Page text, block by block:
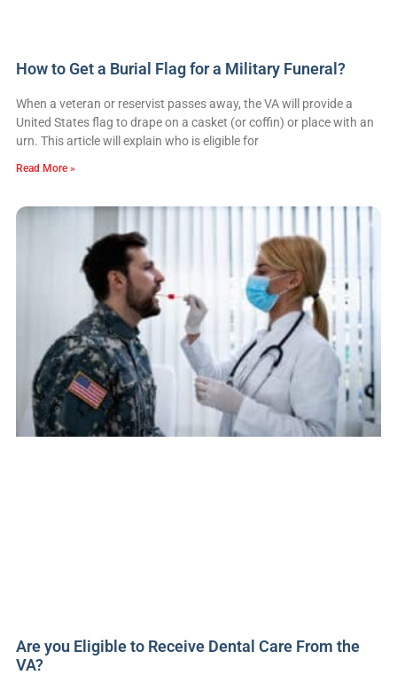
How to Get a Burial Flag for a Military Funeral?
When a veteran or reservist passes away, the VA will provide a
United States flag to drape on a casket (or coffin) or place with an
urn. This article will explain who is eligible for
Read More »
Are you Eligible to Receive Dental Care From the
VA?